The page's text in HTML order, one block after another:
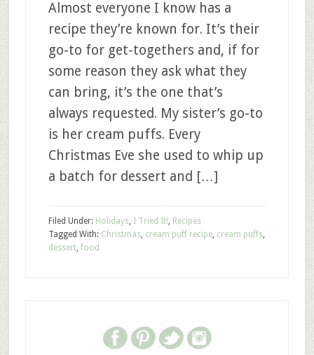
Almost everyone I know has a
recipe they’re known for. It’s their
go-to for get-togethers and, if for
some reason they ask what they
can bring, it’s the one that’s
always requested. My sister’s go-to
is her cream puffs. Every
Christmas Eve she used to whip up
a batch for dessert and […]
Filed Under: Holidays, I Tried It!, Recipes
Tagged With: Christmas, cream puff recipe, cream puffs,
dessert, food